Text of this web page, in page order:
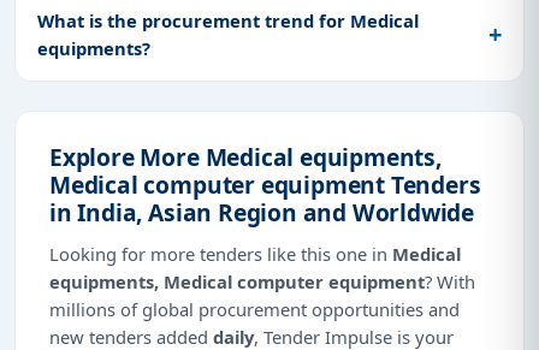
What is the procurement trend for Medical
equipments?
Explore More Medical equipments,
Medical computer equipment Tenders
in India, Asian Region and Worldwide
Looking for more tenders like this one in Medical
equipments, Medical computer equipment? With
millions of global procurement opportunities and
new tenders added daily, Tender Impulse is your